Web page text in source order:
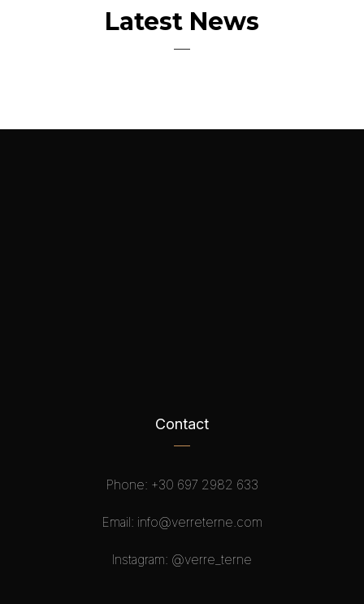
Latest News
Contact
Phone: +30 697 2982 633
Email: info@verreterne.com
Instagram: @verre_terne